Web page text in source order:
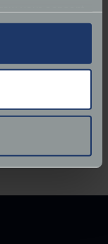
by clicking on
several
usage of our